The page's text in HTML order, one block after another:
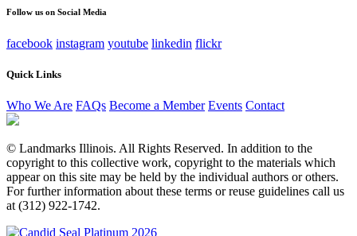
Follow us on Social Media
facebook instagram youtube linkedin flickr
Quick Links
Who We Are FAQs Become a Member Events Contact
© Landmarks Illinois. All Rights Reserved. In addition to the
copyright to this collective work, copyright to the materials which
appear on this site may be held by the individual authors or others.
For further information about these terms or reuse guidelines call us
at (312) 922-1742.